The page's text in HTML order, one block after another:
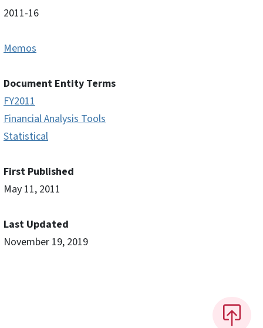
2011-16
Memos
Document Entity Terms
FY2011
Financial Analysis Tools
Statistical
First Published
May 11, 2011
Last Updated
November 19, 2019